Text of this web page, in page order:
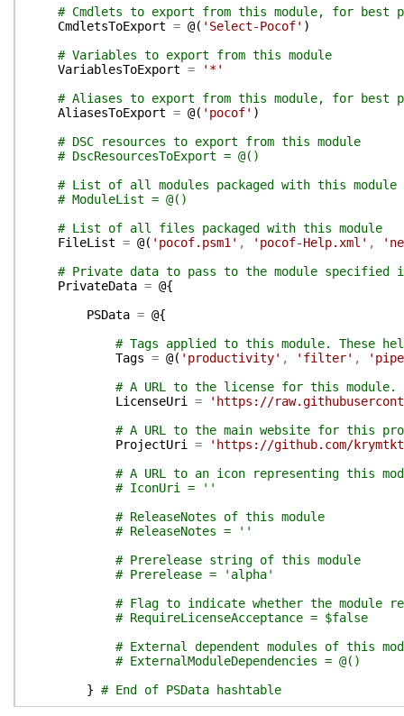
# Cmdlets to export from this module, for best
CmdletsToExport = @( 'Select-Pocof' )
# Variables to export from this module
VariablesToExport =
'*'
# Aliases to export from this module, for best
AliasesToExport = @( 'pocof' )
# DSC resources to export from this module
# DscResourcesToExport = @()
# List of all modules packaged with this module
# ModuleList = @()
# List of all files packaged with this module
FileList = @( 'pocof.psm1' , 'pocof-Help.xml' ,
# Private data to pass to the module specified in
PrivateData = @{
PSData = @{
# Tags applied to this module. These
Tags = @( 'productivity' , 'filter' ,
# A URL to the license for this module.
LicenseUri
=
'https://
# A URL to the main website for this
ProjectUri
=
'https://github.com/
# A URL to an icon representing this
# IconUri = ''
# ReleaseNotes of this module
# ReleaseNotes = ''
# Prerelease string of this module
# Prerelease = 'alpha'
# Flag to indicate whether the module
# RequireLicenseAcceptance = $false
# External dependent modules of this
# ExternalModuleDependencies = @()
} # End of PSData hashtable